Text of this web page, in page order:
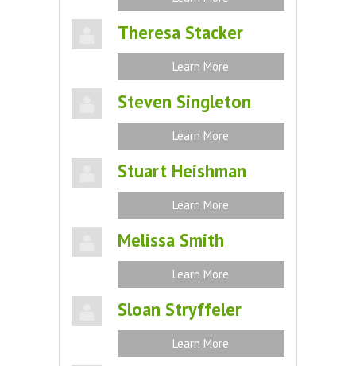
Theresa Stacker
Learn More
Steven Singleton
Learn More
Stuart Heishman
Learn More
Melissa Smith
Learn More
Sloan Stryffeler
Learn More